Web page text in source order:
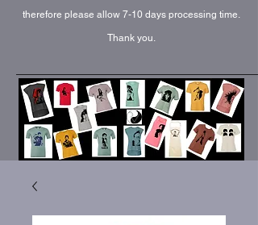
therefore please allow 7-10 days processing time.
Thank you.